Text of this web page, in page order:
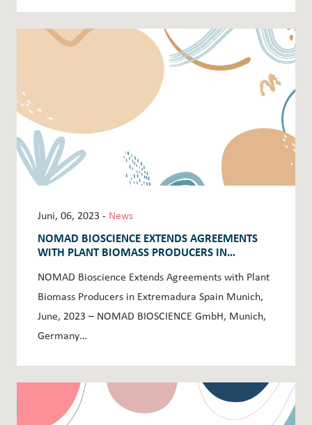
Juni, 06, 2023 - News
NOMAD BIOSCIENCE EXTENDS AGREEMENTS
WITH PLANT BIOMASS PRODUCERS IN
NOMAD Bioscience Extends Agreements with Plant
Biomass Producers in Extremadura Spain Munich,
June, 2023 – NOMAD BIOSCIENCE GmbH, Munich,
Germany…